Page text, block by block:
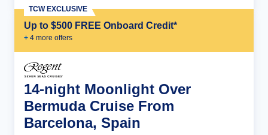
Up to $500 FREE Onboard Credit*
+ 4 more offers
TCW EXCLUSIVE
14-night Moonlight Over
Bermuda Cruise From
Barcelona, Spain